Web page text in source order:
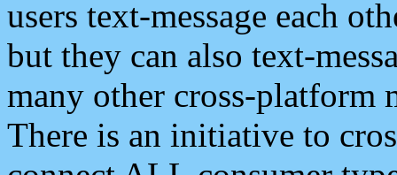
users text-message each
but they can also text-
many other cross-platform
There is an initiative to